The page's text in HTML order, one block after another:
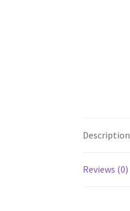
Description
Reviews (0)